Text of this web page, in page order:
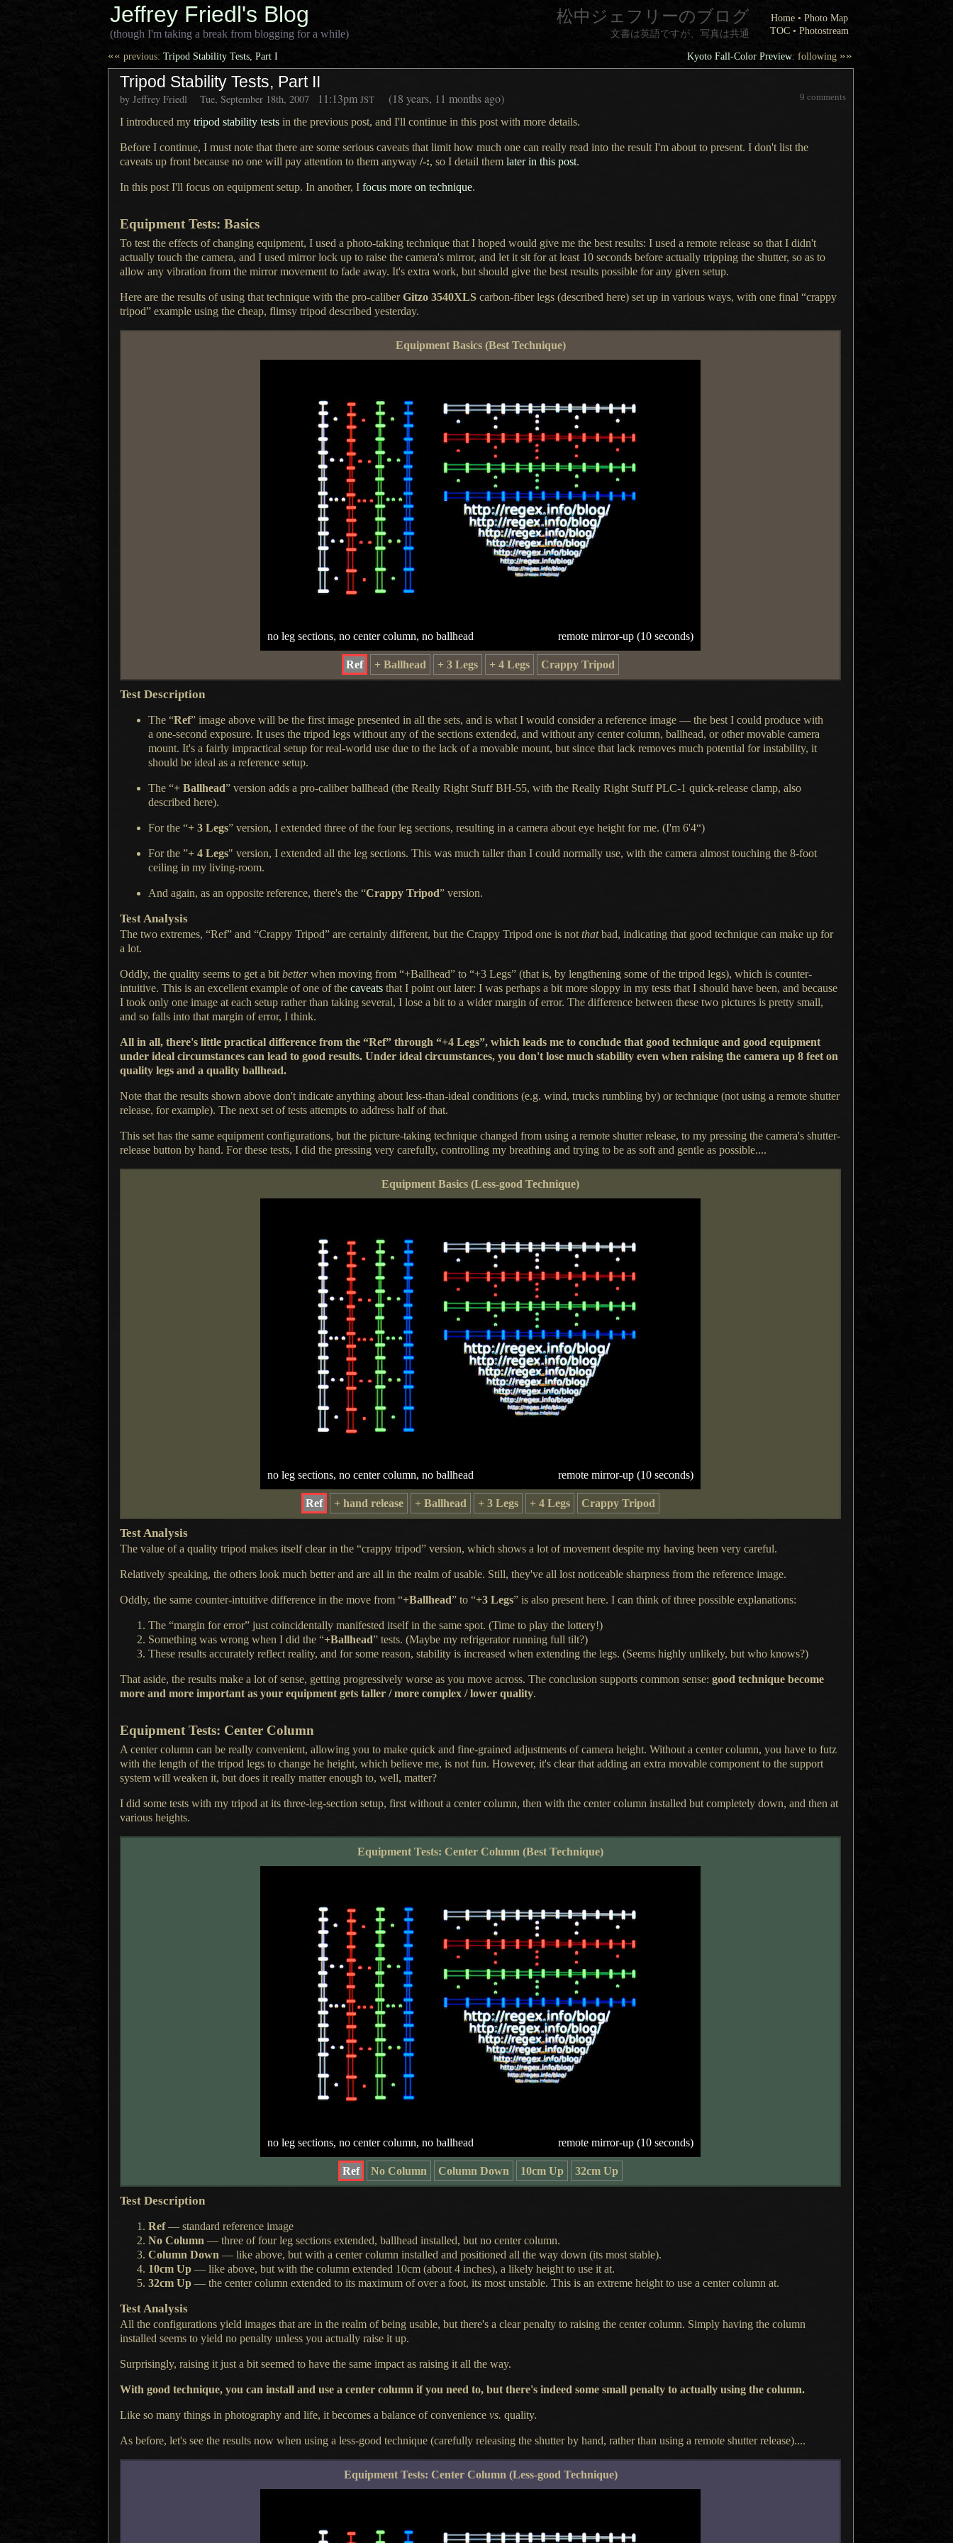
Jeffrey Friedl's Blog Home • Photo Map
TOC • Photostream
松中ジェフリーのブログ
文書は英語ですが、写真は共通
(though I'm taking a break from blogging for a while)
Kyoto Fall-Color Preview: following »»
«« previous: Tripod Stability Tests, Part I
Tripod Stability Tests, Part II
9 comments
by Jeffrey Friedl Tue, September 18th, 2007 11:13pm JST (18 years, 11 months ago)
I introduced my tripod stability tests in the previous post, and I'll continue in this post with more details.
Before I continue, I must note that there are some serious caveats that limit how much one can really read into the result I'm about to present. I don't list the
caveats up front because no one will pay attention to them anyway /-:, so I detail them later in this post.
In this post I'll focus on equipment setup. In another, I focus more on technique.
Equipment Tests: Basics
To test the effects of changing equipment, I used a photo-taking technique that I hoped would give me the best results: I used a remote release so that I didn't
actually touch the camera, and I used mirror lock up to raise the camera's mirror, and let it sit for at least 10 seconds before actually tripping the shutter, so as to
allow any vibration from the mirror movement to fade away. It's extra work, but should give the best results possible for any given setup.
Here are the results of using that technique with the pro-caliberGitzo 3540XLS carbon-fiber legs (described here) set up in various ways, with one final “crappy
tripod” example using the cheap, flimsy tripod described yesterday.
Equipment Basics (Best Technique)
no leg sections, no center column, no ballhead remote mirror-up (10 seconds)
Ref + Ballhead + 3 Legs + 4 Legs Crappy Tripod
Test Description
The “Ref” image above will be the first image presented in all the sets, and is what I would considera reference image — the best I could produce with
a one-second exposure. It uses the tripod legs without any of the sections extended, and without any center column, ballhead, or other movable camera
mount. It's a fairly impractical setup for real-world use due to the lack ofa movable mount, but since that lack removes much potential for instability, it
should be ideal as a reference setup.
The “+ Ballhead” version adds a pro-caliber ballhead (the Really Right Stuff BH-55, with the Really Right Stuff PLC-1 quick-release clamp, also
described here).
For the “+ 3 Legs” version, I extended three of the four leg sections, resulting in a camera about eye height for me. (I'm 6'4“)
For the ”+ 4 Legs" version, I extended all the leg sections. This was much taller than I could normally use, with the camera almost touching the 8-foot
ceiling in my living-room.
And again, as an opposite reference, there's the “Crappy Tripod” version.
Test Analysis
The two extremes, “Ref” and “Crappy Tripod” are certainly different, but the Crappy Tripod one is not thatbad, indicating that good technique can make up for
a lot.
Oddly, the quality seems to get a bit betterwhen moving from “+Ballhead” to “+3 Legs” (that is, by lengthening some of the tripod legs), which is counter-
intuitive. This is an excellent example of one of the caveats that I point out later: I was perhaps a bit more sloppy in my tests that I should have been, and because
I took only one image at each setup rather than taking several, I lose a bit to a widermargin of error. The difference between these two pictures is pretty small,
and so falls into that margin of error, I think.
All in all, there's little practical difference from the “Ref” through “+4 Legs”, which leads me to conclude that good technique and good equipment
under ideal circumstances can lead to good results. Under ideal circumstances, you don't lose much stability even when raising the camera up 8 feet on
quality legs and a quality ballhead.
Note that the results shown above don't indicate anything about less-than-ideal conditions (e.g. wind, trucks rumbling by) or technique (not using a remote shutter
release, for example). The next set of tests attempts to address half of that.
This set has the same equipment configurations, but the picture-taking technique changed from using a remote shutter release, to my pressing the camera's shutter-
release button by hand. For these tests, I did the pressing very carefully, controlling my breathing and trying to be as soft and gentle as possible....
Equipment Basics (Less-good Technique)
no leg sections, no center column, no ballhead remote mirror-up (10 seconds)
Ref + hand release + Ballhead + 3 Legs + 4 Legs Crappy Tripod
Test Analysis
The value of a quality tripod makes itself clear in the “crappy tripod” version, which shows a lot of movement despite my having been very careful.
Relatively speaking, the others look much better and are all in the realm of usable. Still, they've all lost noticeable sharpness from the reference image.
Oddly, the same counter-intuitive difference in the move from “+Ballhead” to “+3 Legs” is also present here. I can think of three possible explanations:
The “margin for error” just coincidentally manifested itself in the same spot. (Time to play the lottery!)
Something was wrong when I did the “+Ballhead” tests. (Maybe my refrigerator running full tilt?)
These results accurately reflect reality, and for some reason, stability is increased when extending the legs. (Seems highly unlikely, but who knows?)
That aside, the results make a lot of sense, getting progressively worse as you move across. The conclusion supports common sense: good technique become
more and more important as your equipment gets taller / more complex / lower quality.
Equipment Tests: Center Column
A center column can be really convenient, allowing you to make quick and fine-grained adjustments of camera height. Without a centercolumn, you have to futz
with the length of the tripod legs to change he height, which believe me, is not fun. However, it's clear that adding an extra movable component to the support
system will weaken it, but does it really matter enough to, well, matter?
I did some tests with my tripod at its three-leg-section setup, first without a centercolumn, then with the center column installed but completely down, and then at
various heights.
Equipment Tests: Center Column (Best Technique)
no leg sections, no center column, no ballhead remote mirror-up (10 seconds)
Ref No Column Column Down 10cm Up 32cm Up
Test Description
Ref— standard reference image
No Column — three of four leg sections extended, ballhead installed, but no center column.
Column Down — like above, but with a centercolumn installed and positioned all the way down (its most stable).
10cm Up — like above, but with the column extended 10cm (about 4 inches), a likely height to use it at.
32cm Up — the center column extended to its maximum of overa foot, its most unstable. This is an extreme height to use a centercolumn at.
Test Analysis
All the configurations yield images that are in the realm of being usable, but there's a clearpenalty to raising the center column. Simply having the column
installed seems to yield no penalty unless you actually raise it up.
Surprisingly, raising it just a bit seemed to have the same impact as raising it all the way.
With good technique, you can install and use a center column if you need to, but there's indeed some small penalty to actually using the column.
Like so many things in photography and life, it becomes a balance of convenience vs. quality.
As before, let's see the results now when using a less-good technique (carefully releasing the shutter by hand, rather than using a remote shutter release)....
Equipment Tests: Center Column (Less-good Technique)